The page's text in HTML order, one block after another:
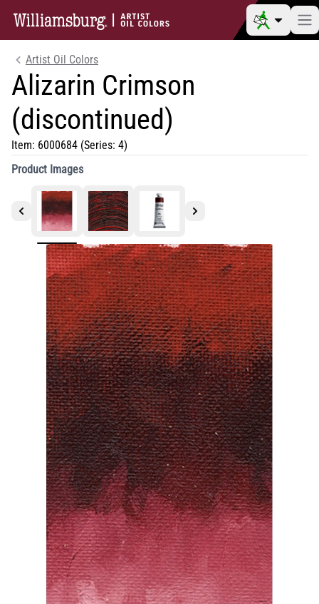
Artist Oil Colors
Alizarin Crimson
(discontinued)
Item: 6000684 (Series: 4)
Product Images